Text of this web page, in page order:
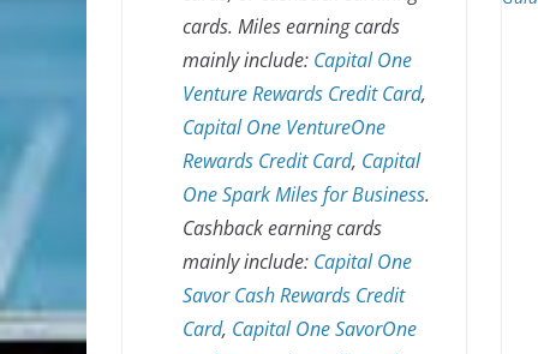
cards. Miles earning cards
mainly include: Capital One
Venture Rewards Credit Card,
Capital One VentureOne
Rewards Credit Card, Capital
One Spark Miles for Business.
Cashback earning cards
mainly include: Capital One
Savor Cash Rewards Credit
Card, Capital One SavorOne